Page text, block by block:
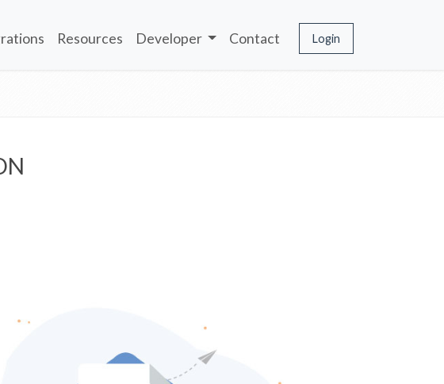
Resources Developer Contact Login